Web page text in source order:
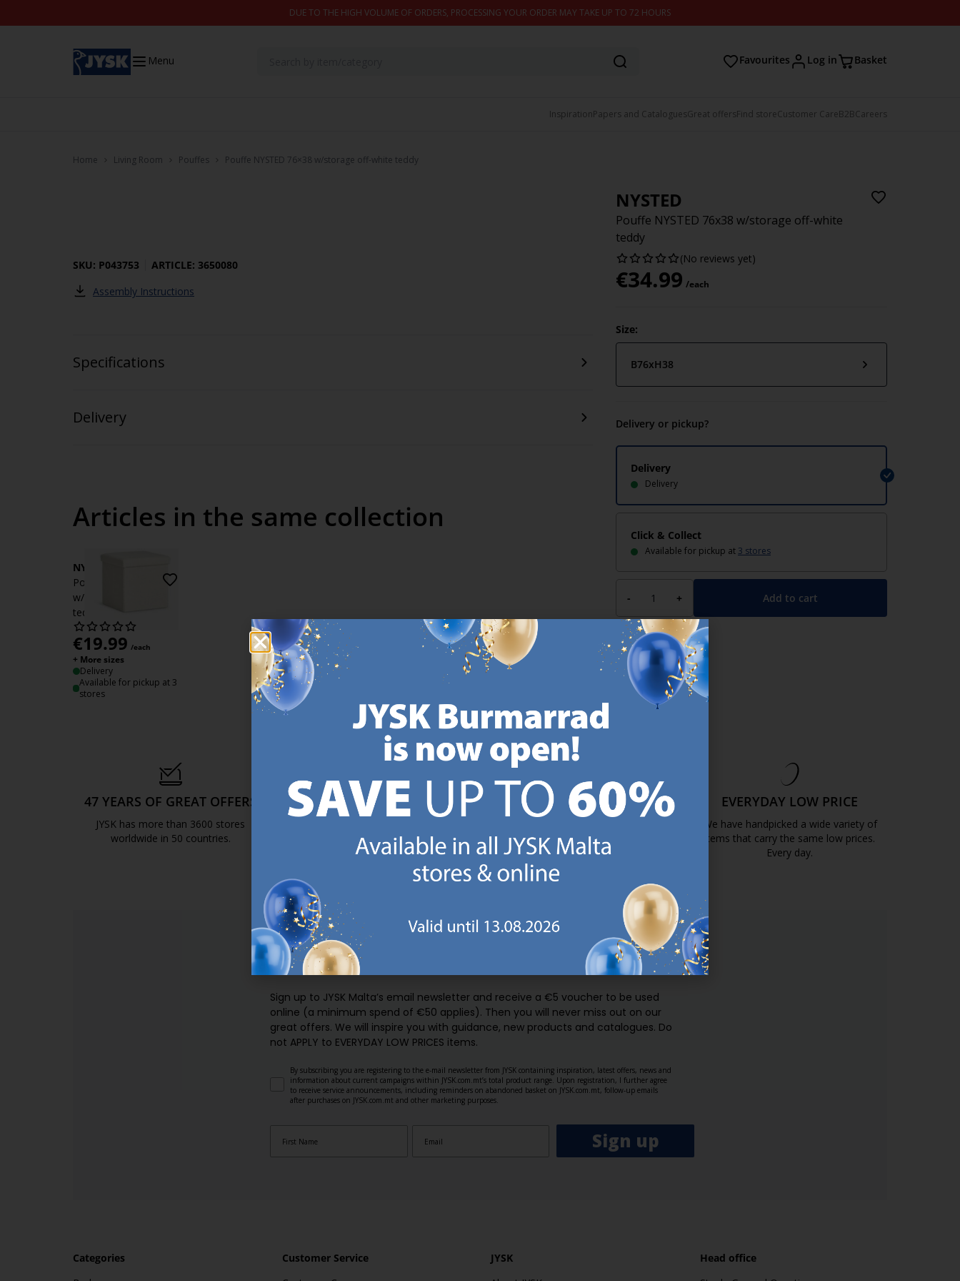
DUE TO THE HIGH VOLUME OF ORDERS, PROCESSING YOUR ORDER MAY TAKE UP TO 72 HOURS
Menu Favourites Log in Basket
InspirationPapers and CataloguesGreat offersFind storeCustomer CareB2BCareers
Home Living Room Pouffes Pouffe NYSTED 76×38 w/storage off-white teddy
NYSTED
Pouffe NYSTED 76x38 w/storage off-white
teddy
(No reviews yet)
€34.99 /each
Size:
B76xH38
Delivery or pickup?
Delivery
Delivery
Click & Collect
Available for pickup at 3 stores
- + Add to cart
SKU: P043753
ARTICLE: 3650080
Assembly Instructions
Specifications
Delivery
Articles in the same collection
NYSTED
Pouffe NYSTED 38x38
w/storage off-white
teddy
€19.99 /each
+ More sizes
Delivery
Available for pickup at 3
stores
47 YEARS OF GREAT OFFERS
JYSK has more than 3600 stores
worldwide in 50 countries.
SCANDINAVIAN ROOTS
Est. Denmark 1979.
https://jysk.com.mt/about-jysk/
MATTRESS GUARANTEE
mattresses.
https://jysk.com.mt/quality-and-guarantee/
EVERYDAY LOW PRICE
We have handpicked a wide variety of
items that carry the same low prices.
Every day.
SIGN UP ANDRECEIVE A €5 VOUCHER.
Sign up to JYSK Malta’s email newsletter and receive a €5 voucher to be used
online (a minimum spend of €50 applies). Then you will never miss out on our
great offers. We will inspire you with guidance, new products and catalogues.​ Do
not APPLY to EVERYDAY LOW PRICES items.
By subscribing you are registering to the e-mail newsletter from JYSK containing inspiration, latest offers, news and
information about current campaigns within JYSK.com.mt’s total product range. Upon registration, I further agree
to receive service announcements, including reminders on abandoned basket on JYSK.com.mt, follow-up emails
after purchases on JYSK.com.mt and other marketing purposes.
Sign up
Categories
Customer Service
JYSK
Head office